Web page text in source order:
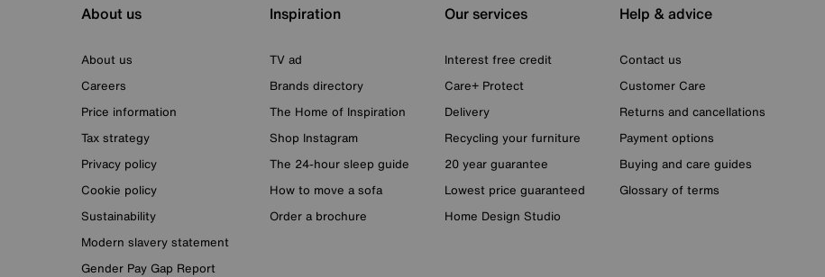
About us
About us
Careers
Price information
Tax strategy
Privacy policy
Cookie policy
Sustainability
Modern slavery statement
Gender Pay Gap Report
Inspiration
TV ad
Brands directory
The Home of Inspiration
Shop Instagram
The 24-hour sleep guide
How to move a sofa
Order a brochure
Our services
Interest free credit
Care+ Protect
Delivery
Recycling your furniture
20 year guarantee
Lowest price guaranteed
Home Design Studio
Help & advice
Contact us
Customer Care
Returns and cancellations
Payment options
Buying and care guides
Glossary of terms